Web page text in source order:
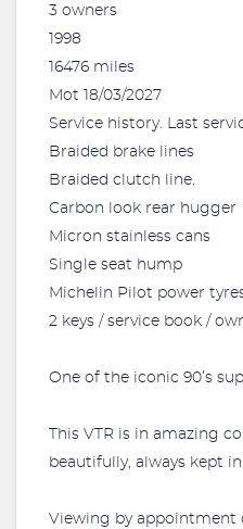
3 owners
1998
16476 miles
Mot 18/03/2027
Service history. Last
Braided brake lines
Braided clutch line.
Carbon look rear hugger
Micron stainless cans
Single seat hump
Michelin Pilot power
2 keys / service book /
One of the iconic 90’s
This VTR is in amazing
beautifully, always kept
Viewing by appointment